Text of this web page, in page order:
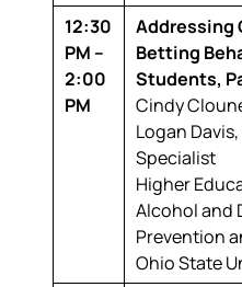
12:30
PM –
2:00
PM
Addressing
Betting
Students,
Cindy
Logan Davis,
Specialist
Higher
Alcohol and
Prevention
Ohio State